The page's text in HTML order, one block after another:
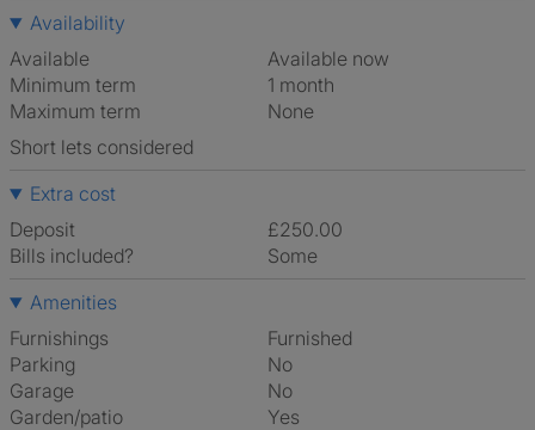
Availability
Available
Available now
Minimum term
1 month
Maximum term
None
Short lets considered
Extra cost
Deposit
£250.00
Bills included?
Some
Amenities
Furnishings
Furnished
Parking
No
Garage
No
Garden/patio
Yes